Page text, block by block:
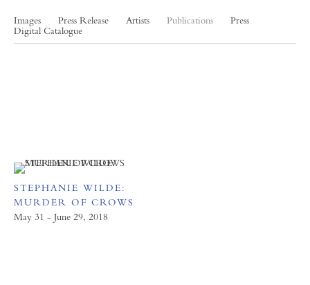
Images Press Release Artists Publications
Press
Digital Catalogue
STEPHANIE WILDE:
MURDER OF CROWS
May 31 - June 29, 2018